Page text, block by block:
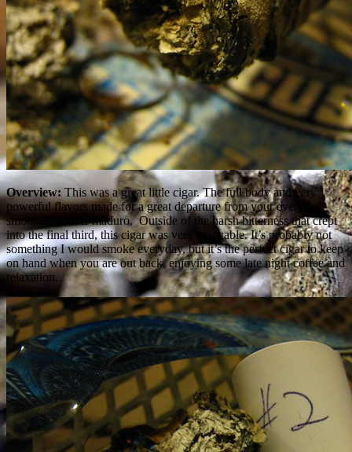
Overview:This was a great little cigar. The full body and very
powerful flavors made for a great departure from your everyday,
smoother, milder maduro. Outside of the harsh bitterness that crept
into the final third, this cigar was very enjoyable. It’s probably not
something I would smoke everyday, but it’s the perfect cigar to keep
on hand when you are out back, enjoying some late night coffee and
relaxation.